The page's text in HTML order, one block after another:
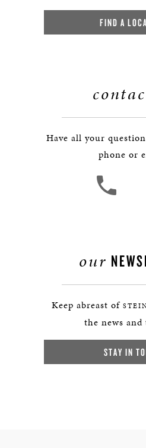
FIND A
Have all your
phone or
our
Keep abreast of
the news and
STAY IN